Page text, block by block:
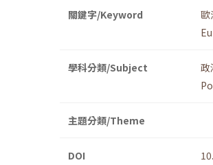
關鍵字/Keyword 歐
學科分類/Subject
政
主題分類/Theme
DOI